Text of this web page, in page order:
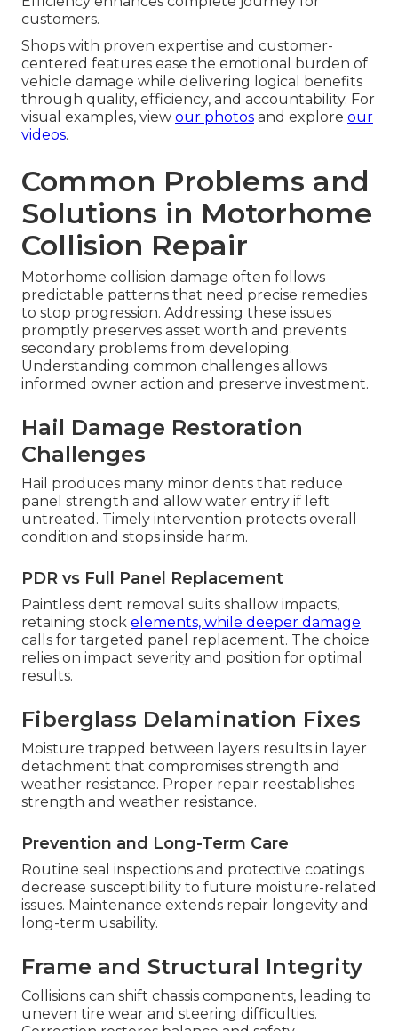
Pick-Up/Delivery Convenience
This feature proves invaluable for owners who
cannot easily transport large vehicles. It lowers
handling concerns significantly.
Direct Billing Efficiency
In-house insurance coordination minimizes
Efficiency enhances complete journey for
customers.
Shops with proven expertise and customer-
centered features ease the emotional burden of
vehicle damage while delivering logical benefits
through quality, efficiency, and accountability. For
visual examples, viewour photosand exploreour
videos.
Common Problems and
Solutions in Motorhome
Collision Repair
Motorhome collision damage often follows
predictable patterns that need precise remedies
to stop progression. Addressing these issues
promptly preserves asset worth and prevents
secondary problems from developing.
Understanding common challenges allows
Hail Damage Restoration
Challenges
Hail produces many minor dents that reduce
panel strength and allow water entry if left
condition and stops inside harm.
PDR vs Full Panel Replacement
Paintless dent removal suits shallow impacts,
retaining stockelements, while deeper damage
relies on impact severity and position for optimal
results.
Fiberglass Delamination Fixes
Moisture trapped between layers results in layer
weather resistance. Proper repair reestablishes
strength and weather resistance.
Prevention and Long-Term Care